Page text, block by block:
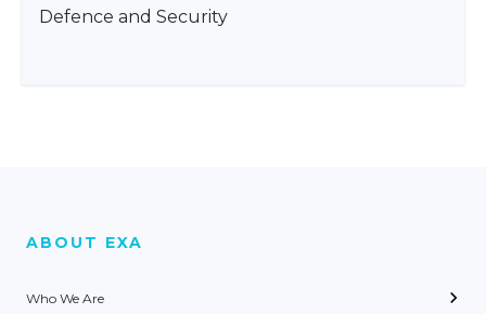
Defence and Security
ABOUT EXA
Who We Are